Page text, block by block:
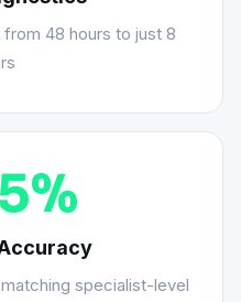
48 hours to just 8
specialist-level